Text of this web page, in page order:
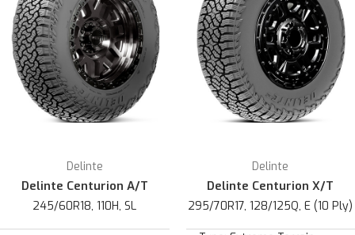
Delinte
Delinte Centurion A/T
245/60R18, 110H, SL
Delinte
Delinte Centurion X/T
295/70R17, 128/125Q, E (10 Ply)